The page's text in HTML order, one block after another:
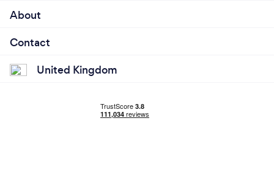
About
Contact
United Kingdom